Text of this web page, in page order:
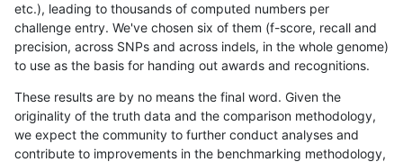
etc.), leading to thousands of computed numbers per
challenge entry. We've chosen six of them (f-score, recall and
precision, across SNPs and across indels, in the whole genome)
to use as the basis for handing out awards and recognitions.
These results are by no means the final word. Given the
originality of the truth data and the comparison methodology,
we expect the community to further conduct analyses and
contribute to improvements in the benchmarking methodology,